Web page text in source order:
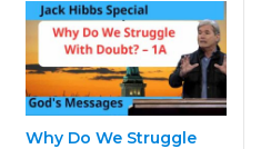
Why Do We Struggle